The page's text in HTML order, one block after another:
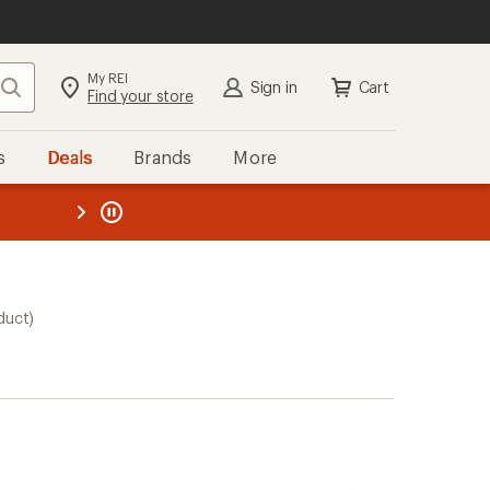
Search My REI
Find your store Sign in Cart
Deals Brands More
REI